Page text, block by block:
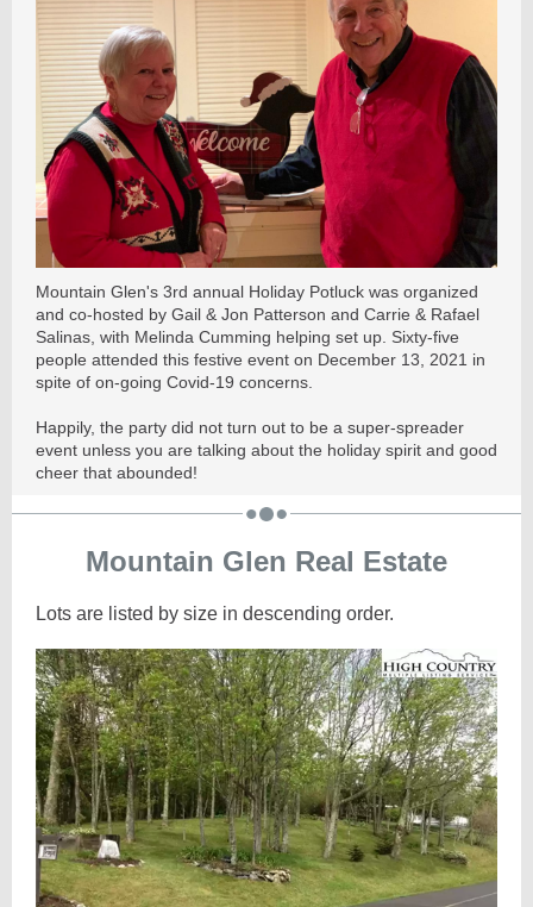
Mountain Glen's 3rd annual Holiday Potluck was organized
and co-hosted by Gail & Jon Patterson and Carrie & Rafael
Salinas, with Melinda Cumming helping set up. Sixty-five
people attended this festive event on December 13, 2021 in
spite of on-going Covid-19 concerns.
Happily, the party did not turn out to be a super-spreader
event unless you are talking about the holiday spirit and good
cheer that abounded!
Mountain Glen Real Estate
Lots are listed by size in descending order.